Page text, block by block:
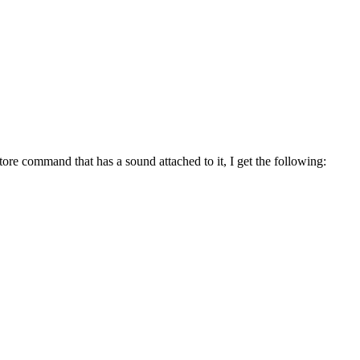
command that has a sound attached to it, I get the following: